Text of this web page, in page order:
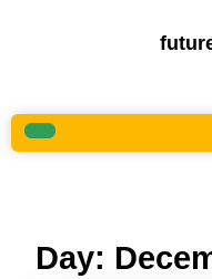
Open
Day: